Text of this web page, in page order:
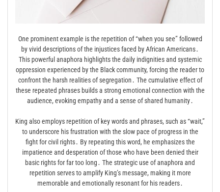
One prominent example is the repetition of “when you see” followed
by vivid descriptions of the injustices faced by African Americans․
This powerful anaphora highlights the daily indignities and systemic
oppression experienced by the Black community, forcing the reader to
confront the harsh realities of segregation․ The cumulative effect of
these repeated phrases builds a strong emotional connection with the
audience, evoking empathy and a sense of shared humanity․
King also employs repetition of key words and phrases, such as “wait,”
to underscore his frustration with the slow pace of progress in the
fight for civil rights․ By repeating this word, he emphasizes the
impatience and desperation of those who have been denied their
basic rights for far too long․ The strategic use of anaphora and
repetition serves to amplify King’s message, making it more
memorable and emotionally resonant for his readers․